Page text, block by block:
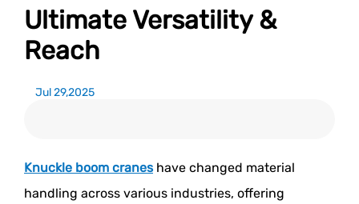
Ultimate Versatility &
Reach
Jul 29,2025
Knuckle boom craneshave changed material
handling across various industries, offering